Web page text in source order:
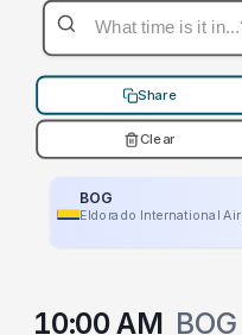
Share
Clear
BOG
Eldorado International
10:00 AM BOG